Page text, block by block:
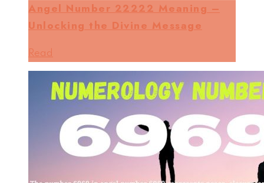
Angel Number 22222 Meaning –
Unlocking the Divine Message
Read